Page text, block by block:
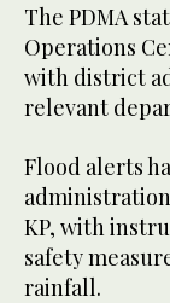
The PDMA
Operations
with district
relevant
Flood alerts
KP, with
safety
rainfall.